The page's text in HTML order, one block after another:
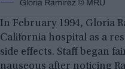
Gloria Ramirez © MRU
In February 1994, Gloria
California hospital as a
side effects. Staff began
nauseous after noticing